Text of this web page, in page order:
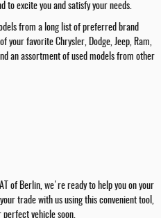
to excite you and satisfy your needs.
from a long list of preferred brand
your favorite Chrysler, Dodge, Jeep, Ram,
an assortment of used models from other
of Berlin, we're ready to help you on your
trade with us using this convenient tool,
perfect vehicle soon.